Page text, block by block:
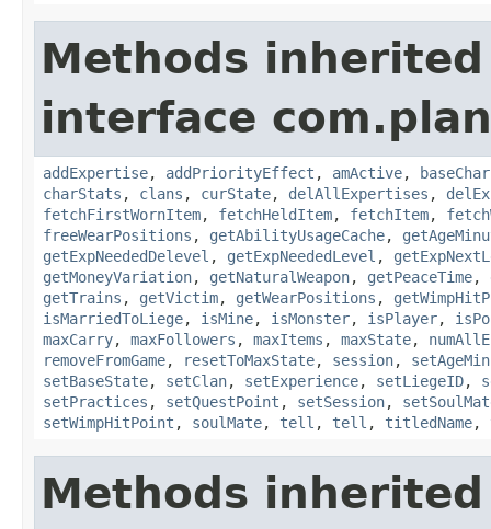
Methods
interface
addExpertise, addPriorityEffect , amActive,
charStats , clans , curState, delAllExpertises ,
fetchFirstWornItem, fetchHeldItem, fetchItem,
freeWearPositions , getAbilityUsageCache,
getExpNeededDelevel , getExpNeededLevel ,
getMoneyVariation, getNaturalWeapon, getPeaceTime,
getTrains , getVictim, getWearPositions ,
isMarriedToLiege, isMine, isMonster, isPlayer,
maxCarry, maxFollowers , maxItems , maxState,
removeFromGame, resetToMaxState, session,
setBaseState, setClan, setExperience, setLiegeID,
setPractices , setQuestPoint , setSession,
setWimpHitPoint , soulMate, tell , tell , titledName,
Methods